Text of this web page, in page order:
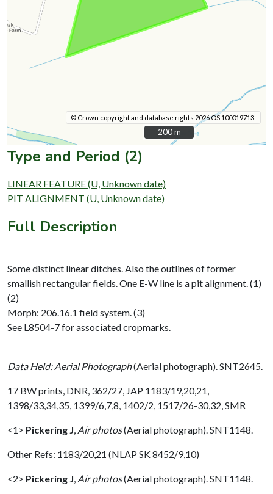
© Crown copyright and database rights 2026 OS 100019713.
200 m
200 m
Type and Period (2)
LINEAR FEATURE (U, Unknown date)
PIT ALIGNMENT (U, Unknown date)
Full Description
Some distinct linear ditches. Also the outlines of former
smallish rectangular fields. One E-W line is a pit alignment. (1)
(2)
Morph: 206.16.1 field system. (3)
See L8504-7 for associated cropmarks.
Data Held: Aerial Photograph(Aerial photograph). SNT2645.
17 BW prints, DNR, 362/27, JAP 1183/19,20,21,
1398/33,34,35, 1399/6,7,8, 1402/2, 1517/26-30,32, SMR
<1> Pickering J Air photos(Aerial photograph). SNT1148.
Other Refs: 1183/20,21 (NLAP SK 8452/9,10)
<2> Pickering J Air photos(Aerial photograph). SNT1148.